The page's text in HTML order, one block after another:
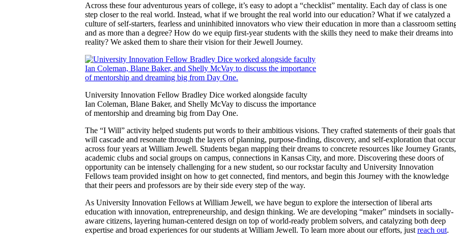
Across these four adventurous years of college, it’s easy to adopt a “checklist” mentality. Each day of class is one
step closer to the real world. Instead, what if we brought the real world into our education? What if we catalyzed a
culture of self-starters, fearless and uninhibited innovators who view their education in more than a classroom
and as more than a degree? How do we equip first-year students with the skills they need to make their dreams into
reality? We asked them to share their vision for their Jewell Journey.
University Innovation Fellow Bradley Dice worked alongside faculty
Ian Coleman, Blane Baker, and Shelly McVay to discuss the importance
of mentorship and dreaming big from Day One.
The “I Will” activity helped students put words to their ambitious visions. They crafted statements of their goals that
will cascade and resonate through the layers of planning, purpose-finding, discovery, and self-exploration that occur
across four years at William Jewell. Students began mapping their dreams to concrete resources like Journey Grants,
academic clubs and social groups on campus, connections in Kansas City, and more. Discovering these doors of
opportunity can be intensely challenging for a new student, so our rockstar faculty and University Innovation
Fellows team provided insight on how to get connected, find mentors, and begin this Journey with the knowledge
that their peers and professors are by their side every step of the way.
As University Innovation Fellows at William Jewell, we have begun to explore the intersection of liberal arts
education with innovation, entrepreneurship, and design thinking. We are developing “maker” mindsets in socially-
aware citizens, layering human-centered design on top of world-ready problem solvers, and catalyzing both deep
expertise and broad experiences for our students at William Jewell. To learn more about our efforts, just reach out.